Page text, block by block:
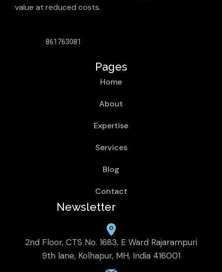
value at reduced costs.
861763081
Pages
Home
About
Expertise
Services
Blog
Contact
Newsletter
2nd Floor, CTS No. 1683, E Ward Rajarampuri
9th lane, Kolhapur, MH, India 416001